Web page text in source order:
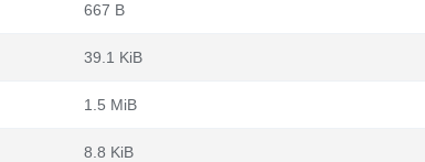
667 B
39.1 KiB
1.5 MiB
8.8 KiB